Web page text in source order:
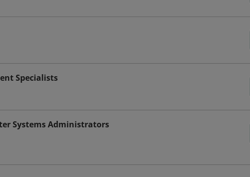
Specialists
Systems Administrators